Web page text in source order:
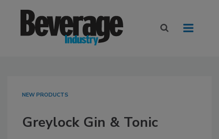
NEW PRODUCTS
Greylock Gin & Tonic